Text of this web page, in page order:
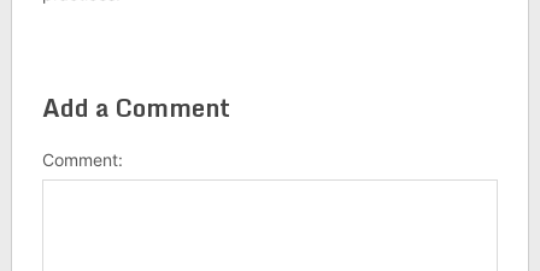
Add a Comment
Comment: